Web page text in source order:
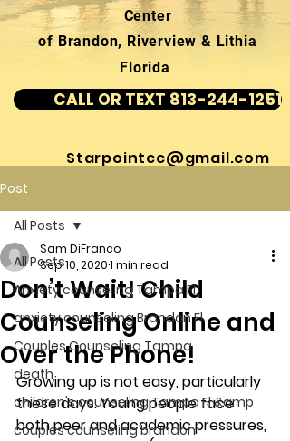
Center
of Brandon, Riverview & Lithia
Florida
CALL OR TEXT 813-244-1251
Starpointcc@gmail.com
Post
All Posts
Anxiety counseling Tampa Fl.
anxiety counseling Brandon Fl.
Couples Counseling Tampa
death
children's counseling Tampa Fl &amp
couples counseling brandon
All Posts
Don’t Wait! Child
Counseling Online and
Over the Phone!
Sam DiFranco
Sep 10, 20201 min read
Growing up is not easy, particularly
these days. Young people face
both peer and academic pressures,